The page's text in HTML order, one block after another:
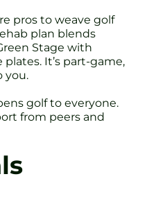
pros to weave golf
plan blends
Stage with
It’s part-game,
you.
golf to everyone.
from peers and